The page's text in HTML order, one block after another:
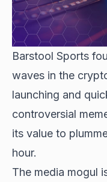
Barstool Sports
waves in the
launching and
controversial
its value to
hour.
The media mogul